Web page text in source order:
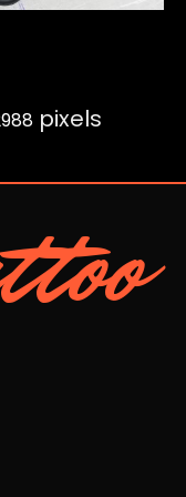
pixels